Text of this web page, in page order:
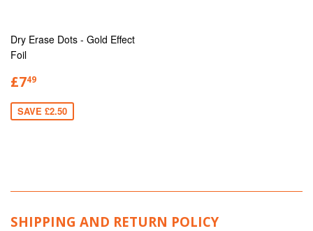
Dry Erase Dots - Gold Effect
Foil
£749
SAVE £2.50
SHIPPING AND RETURN POLICY